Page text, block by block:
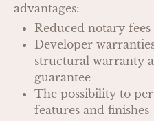
advantages:
Reduced notary
Developer
structural warranty
guarantee
The possibility to
features and finishes